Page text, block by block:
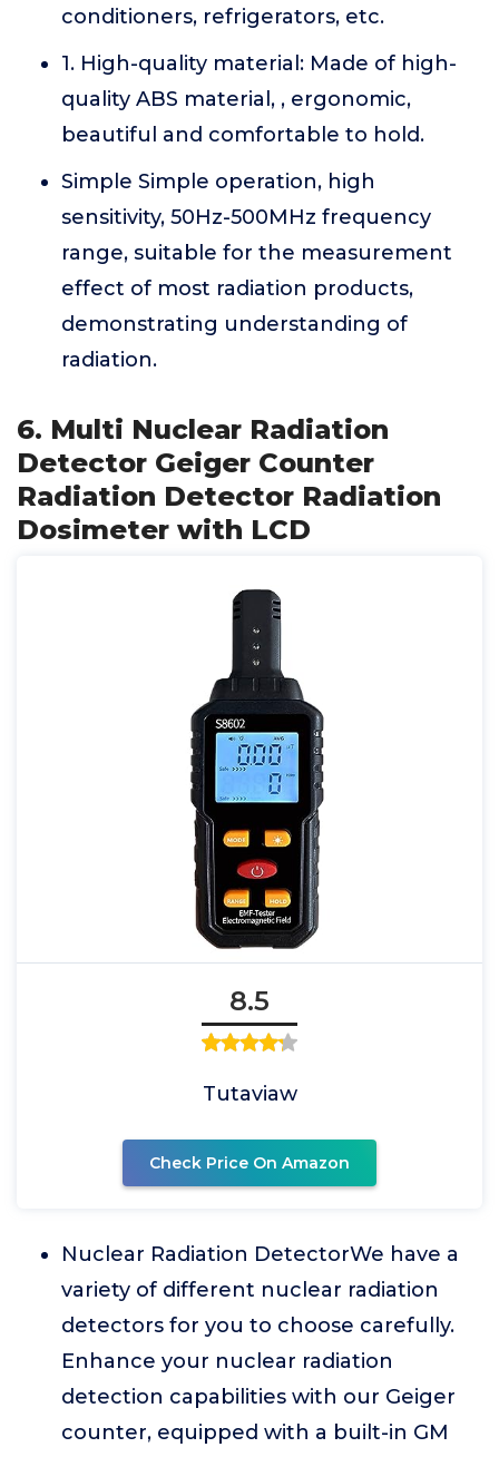
conditioners, refrigerators, etc.
1. High-quality material: Made of high-
quality ABS material, , ergonomic,
beautiful and comfortable to hold.
Simple Simple operation, high
sensitivity, 50Hz-500MHz frequency
range, suitable for the measurement
effect of most radiation products,
demonstrating understanding of
radiation.
6. Multi Nuclear Radiation
Detector Geiger Counter
Radiation Detector Radiation
Dosimeter with LCD
8.5
Tutaviaw
Check Price On Amazon
Nuclear Radiation DetectorWe have a
variety of different nuclear radiation
detectors for you to choose carefully.
Enhance your nuclear radiation
detection capabilities with our Geiger
counter, equipped with a built-in GM